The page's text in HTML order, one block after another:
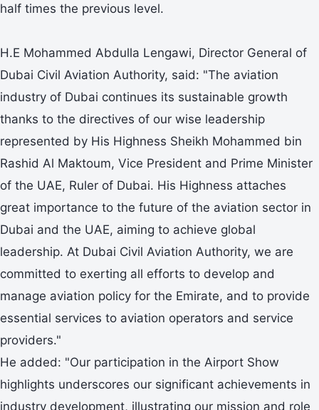
half times the previous level.
H.E Mohammed Abdulla Lengawi, Director General of
Dubai Civil Aviation Authority, said: "The aviation
industry of Dubai continues its sustainable growth
thanks to the directives of our wise leadership
represented by His Highness Sheikh Mohammed bin
Rashid Al Maktoum, Vice President and Prime Minister
of the UAE, Ruler of Dubai. His Highness attaches
great importance to the future of the aviation sector in
Dubai and the UAE, aiming to achieve global
leadership. At Dubai Civil Aviation Authority, we are
committed to exerting all efforts to develop and
manage aviation policy for the Emirate, and to provide
essential services to aviation operators and service
providers."
He added: "Our participation in the Airport Show
highlights underscores our significant achievements in
industry development, illustrating our mission and role